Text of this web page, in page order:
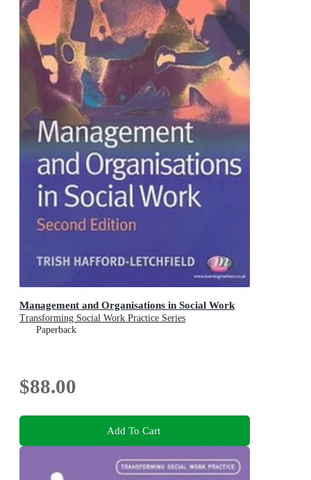
Management and Organisations in Social Work
Transforming Social Work Practice Series
Paperback
$88.00
Add To Cart